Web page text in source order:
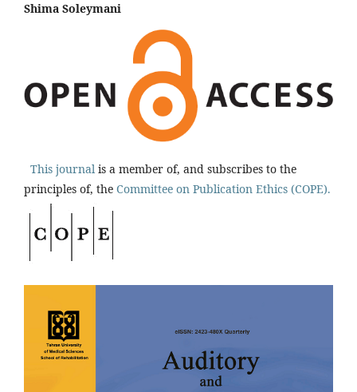
Shima Soleymani
This journal is a member of, and subscribes to the
principles of, the Committee on Publication Ethics (COPE).